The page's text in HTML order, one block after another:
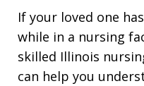
If your loved one
while in a nursing
skilled Illinois
can help you